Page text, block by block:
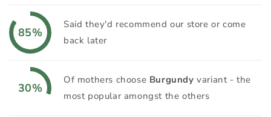
85%
Said they'd recommend our store or come
back later
30%
Of mothers choose Burgundyvariant - the
most popular amongst the others